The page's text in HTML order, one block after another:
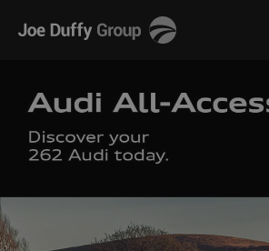
Joe
The Kia 262 Range
with finance from 0% APR.